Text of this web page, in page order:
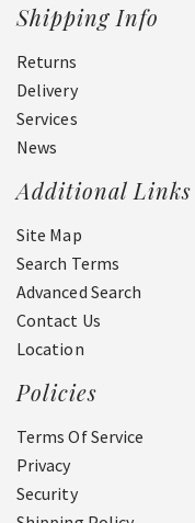
Shipping Info
Returns
Delivery
Services
News
Additional Links
Site Map
Search Terms
Advanced Search
Contact Us
Location
Policies
Terms Of Service
Privacy
Security